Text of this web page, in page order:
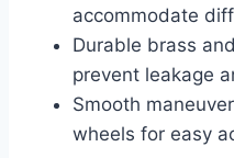
accommodate
Durable brass
prevent leakage
Smooth
wheels for easy